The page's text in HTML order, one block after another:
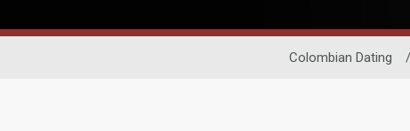
Colombian Dating /